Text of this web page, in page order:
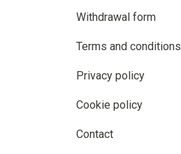
Withdrawal form
Terms and conditions
Privacy policy
Cookie policy
Contact